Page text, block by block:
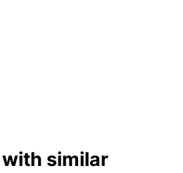
similar